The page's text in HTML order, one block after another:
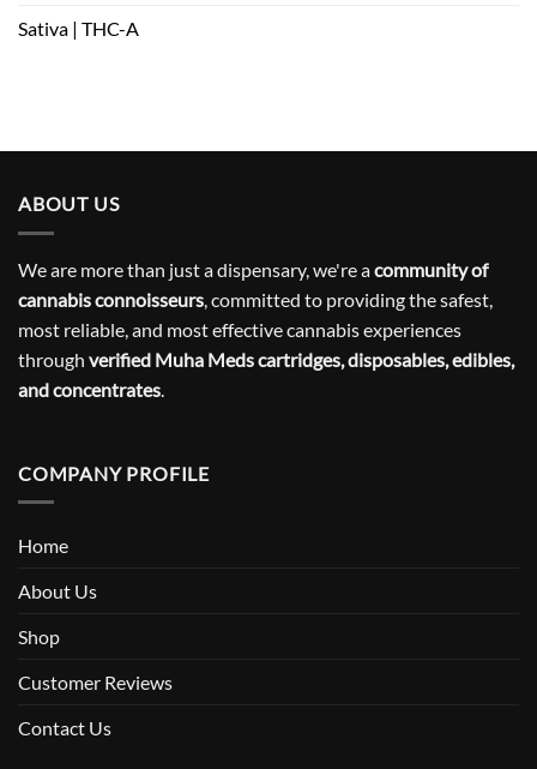
Sativa | THC-A
ABOUT US
We are more than just a dispensary, we're acommunity of
cannabis connoisseurs, committed to providing the safest,
most reliable, and most effective cannabis experiences
through verified Muha Meds cartridges, disposables, edibles,
and concentrates.
COMPANY PROFILE
Home
About Us
Shop
Customer Reviews
Contact Us